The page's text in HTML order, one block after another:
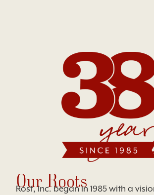
Our Roots
Rost, Inc. began in 1985 with a